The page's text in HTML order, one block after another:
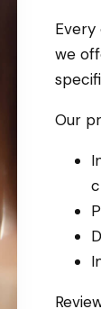
Every
we
Our